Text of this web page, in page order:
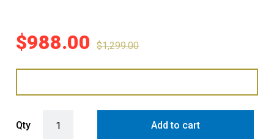
$988.00 $1,299.00
Qty Add to cart